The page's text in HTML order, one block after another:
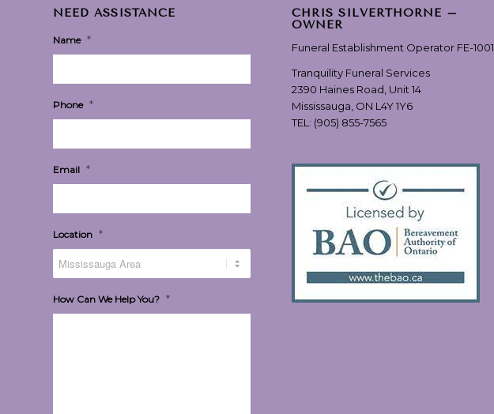
NEED ASSISTANCE
Name *
Phone *
Email *
Location *
How Can We Help You? *
CHRIS SILVERTHORNE –
OWNER
Funeral Establishment Operator FE-1001
Tranquility Funeral Services
2390 Haines Road, Unit 14
Mississauga, ON L4Y 1Y6
TEL: (905) 855-7565